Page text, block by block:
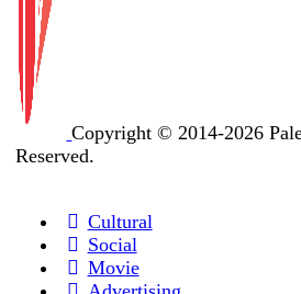
Copyright © 2014-2026
Reserved.
Cultural
Social
Movie